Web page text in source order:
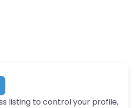
listing to control your profile,